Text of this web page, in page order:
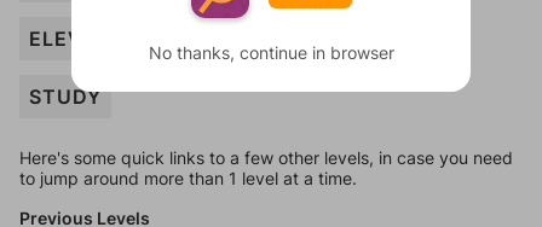
ELEVATOR
STUDY
Here's some quick links to a few other levels, in case you need
to jump around more than 1 level at a time.
Previous Levels
No thanks, continue in browser